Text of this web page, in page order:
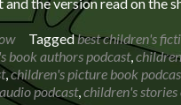
Taggedbest children's
book authors podcast,
,children's picture book
podcast,children's stories